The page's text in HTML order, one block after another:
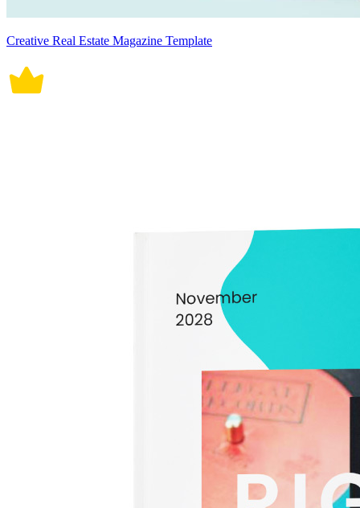
Creative Real Estate Magazine Template